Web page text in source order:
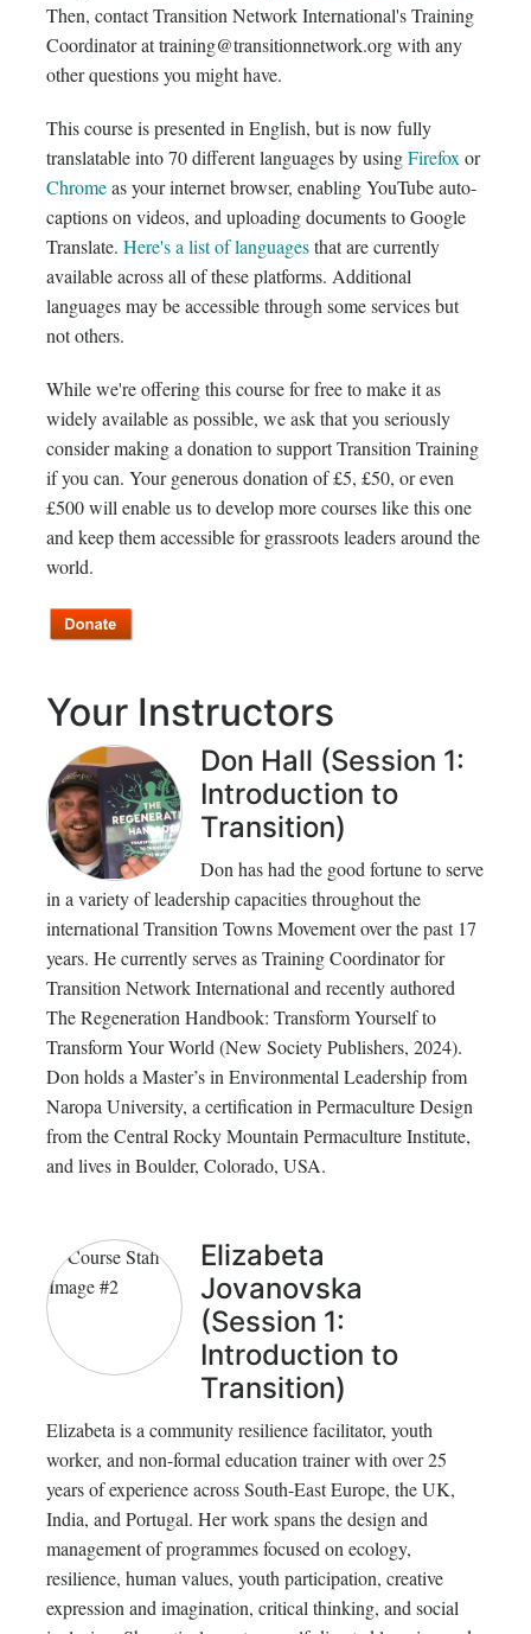
Then, contact Transition Network International's Training
Coordinator at training@transitionnetwork.org with any
other questions you might have.
This course is presented in English, but is now fully
translatable into 70 different languages by usingFirefoxor
Chromeas your internet browser, enabling YouTube auto-
captions on videos, and uploading documents to Google
Translate. Here's a list of languagesthat are currently
available across all of these platforms. Additional
languages may be accessible through some services but
not others.
While we're offering this course for free to make it as
widely available as possible, we ask that you seriously
consider making a donation to support Transition Training
if you can. Your generous donation of £5, £50, or even
£500 will enable us to develop more courses like this one
and keep them accessible for grassroots leaders around the
world.
Your Instructors
Don Hall (Session 1:
Introduction to
Transition)
Don has had the good fortune to serve
in a variety of leadership capacities throughout the
international Transition Towns Movement over the past 17
years. He currently serves as Training Coordinator for
Transition Network International and recently authored
The Regeneration Handbook: Transform Yourself to
Transform Your World (New Society Publishers, 2024).
Don holds a Master’s in Environmental Leadership from
Naropa University, a certification in Permaculture Design
from the Central Rocky Mountain Permaculture Institute,
and lives in Boulder, Colorado, USA.
Elizabeta
Jovanovska
(Session 1:
Introduction to
Transition)
Elizabeta is a community resilience facilitator, youth
worker, and non-formal education trainer with over 25
years of experience across South-East Europe, the UK,
India, and Portugal. Her work spans the design and
management of programmes focused on ecology,
resilience, human values, youth participation, creative
expression and imagination, critical thinking, and social